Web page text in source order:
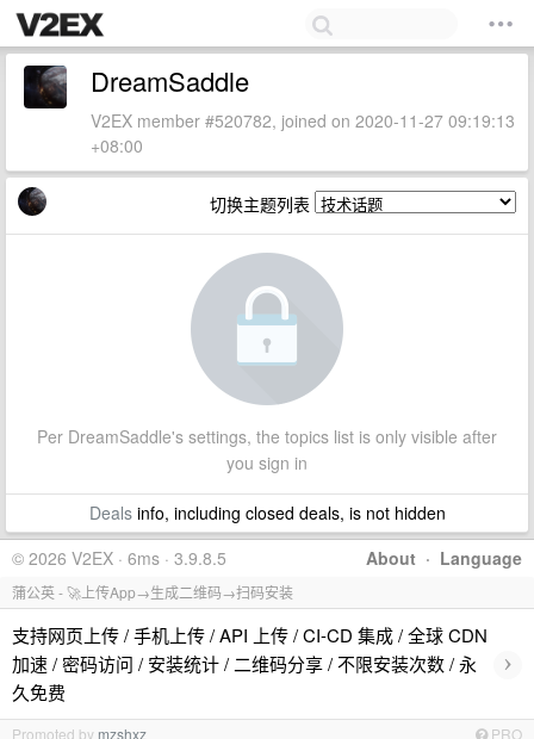
DreamSaddle
V2EX member #520782, joined on 2020-11-27 09:19:13
+08:00
切换主题列表
Per DreamSaddle's settings, the topics list is only visible after
you sign in
Dealsinfo, including closed deals, is not hidden
About · Language
© 2026 V2EX · 6ms · 3.9.8.5
蒲公英 - 🚀上传App→生成二维码→扫码安装
支持网页上传 / 手机上传 / API 上传 / CI-CD 集成 / 全球 CDN
加速 / 密码访问 / 安装统计 / 二维码分享 / 不限安装次数 / 永
久免费
›
Promoted by mzshxz PRO